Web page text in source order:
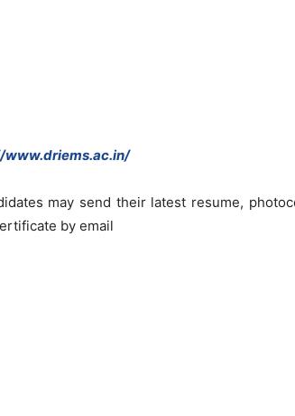
may send their latest resume,
by email